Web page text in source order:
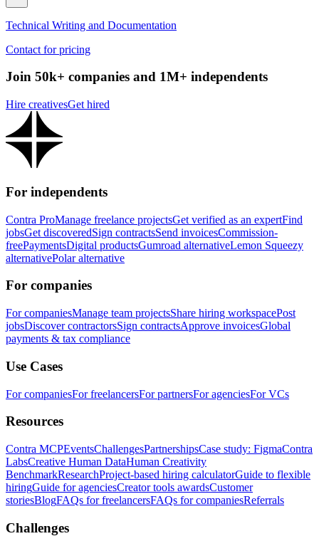
Technical Writing and Documentation
Contact for pricing
Join 50k+ companies and 1M+ independents
Hire creativesGet hired
For independents
Contra ProManage freelance projectsGet verified as an expertFind
jobsGet discoveredSign contractsSend invoicesCommission-
freePaymentsDigital productsGumroad alternativeLemon Squeezy
alternativePolar alternative
For companies
For companiesManage team projectsShare hiring workspacePost
jobsDiscover contractorsSign contractsApprove invoicesGlobal
payments & tax compliance
Use Cases
For companiesFor freelancersFor partnersFor agenciesFor VCs
Resources
Contra MCPEventsChallengesPartnershipsCase study: FigmaContra
LabsCreative Human DataHuman Creativity
BenchmarkResearchProject-based hiring calculatorGuide to flexible
hiringGuide for agenciesCreator tools awardsCustomer
storiesBlogFAQs for freelancersFAQs for companiesReferrals
Challenges